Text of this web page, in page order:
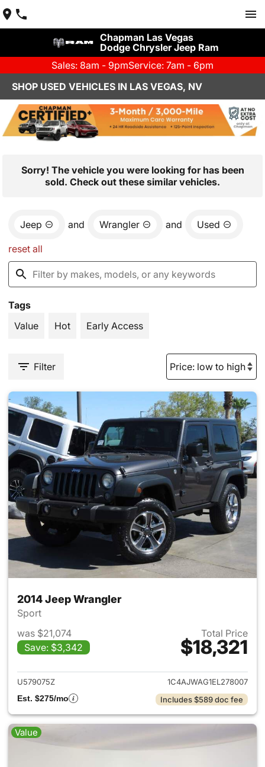
Chapman Las Vegas
Dodge Chrysler Jeep Ram
Sales: 8am - 9pmService: 7am - 6pm
SHOP USED VEHICLES IN LAS VEGAS, NV
Sorry! The vehicle you were looking for has been
sold. Check out these similar vehicles.
Jeep and Wrangler and Used
reset all
Tags
Value
Hot Early Access
Filter
2014 Jeep Wrangler
Sport
was $21,074
Save: $3,342
Total Price
$18,321
View details for 2014 Jeep
U579075Z
1C4AJWAG1EL278007
Est. $275/mo
Includes $589 doc fee
Value